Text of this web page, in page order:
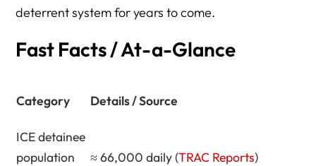
Death and Neglect in ICE Detention — A Life-and-Death
Civil Enforcement — Not Criminal Law, But Life-Changing
Expert Perspectives
Legal Framework & Authority
What’s Next — The End Game
deterrent system for years to come.
Fast Facts / At-a-Glance
Category Details / Source
ICE detainee
population
≈ 66,000 daily (TRAC Reports)